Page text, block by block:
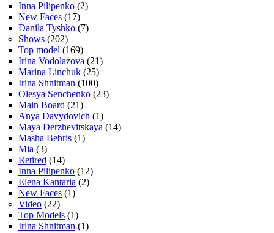
Inna Pilipenko (2)
New Faces (17)
Danila Tyshko (7)
Shows (202)
Top model (169)
Irina Vodolazova (21)
Marina Linchuk (25)
Irina Shnitman (100)
Olesya Senchenko (23)
Main Board (21)
Anya Davydovich (1)
Maya Derzhevitskaya (14)
Masha Bebris (1)
Mia (3)
Retired (14)
Inna Pilipenko (12)
Elena Kantaria (2)
New Faces (1)
Video (22)
Top Models (1)
Irina Shnitman (1)